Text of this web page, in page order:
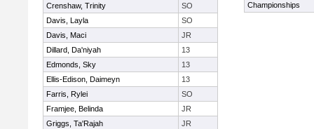
Crenshaw, Trinity
SO
Davis, Layla
SO
Davis, Maci
JR
Dillard, Da'niyah
13
Edmonds, Sky
13
Ellis-Edison, Daimeyn
13
Farris, Rylei
SO
Framjee, Belinda
JR
Griggs, Ta'Rajah
JR
Championships